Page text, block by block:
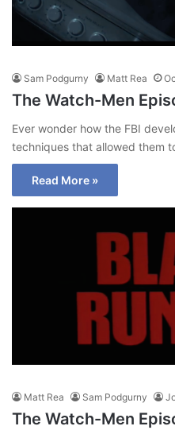
Sam Podgurny Matt Rea
The Watch-Men
Ever wonder how the FBI
techniques that allowed them
Read More »
Matt Rea Sam Podgurny
The Watch-Men